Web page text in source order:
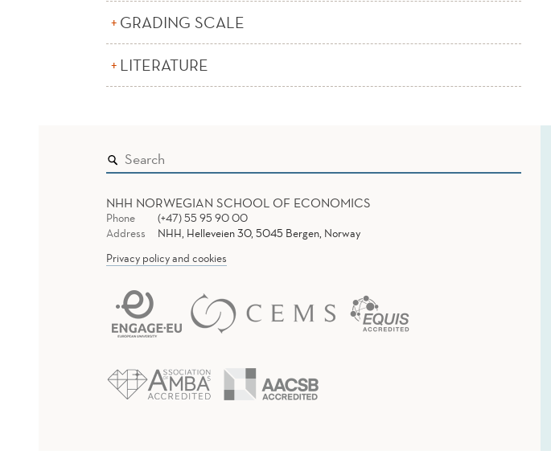
GRADING SCALE
LITERATURE
NHH NORWEGIAN SCHOOL OF ECONOMICS
Phone
(+47) 55 95 90 00
Address
NHH, Helleveien 30, 5045 Bergen, Norway
Privacy policy and cookies